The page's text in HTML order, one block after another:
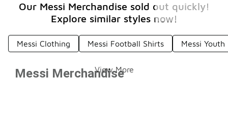
Our Messi Merchandise sold out quickly!
Explore similar styles now!
Messi Clothing Messi Football Shirts Messi
View More
Messi Merchandise